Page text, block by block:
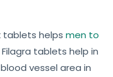
tablets helps men to
tablets help in
vessel area in